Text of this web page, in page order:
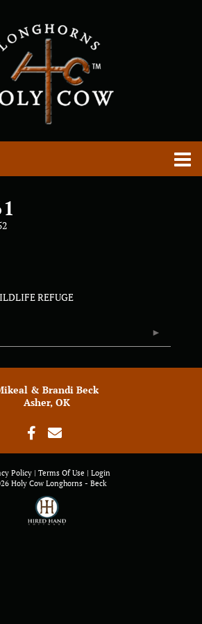
REFUGE
& Brandi Beck
Asher, OK
Policy Terms Of Use
Login
Holy Cow Longhorns - Beck